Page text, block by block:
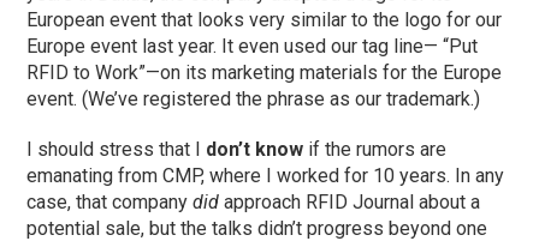
European event that looks very similar to the logo for our
Europe event last year. It even used our tag line— “Put
RFID to Work”—on its marketing materials for the Europe
event. (We’ve registered the phrase as our trademark.)
I should stress that I don’t know if the rumors are
emanating from CMP, where I worked for 10 years. In any
case, that companydid approach RFID Journal about a
potential sale, but the talks didn’t progress beyond one